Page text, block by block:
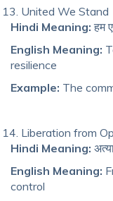
United We Stand
Hindi Meaning: हम
English Meaning:
resilience
Example: The
Liberation from
Hindi Meaning:
English Meaning:
control